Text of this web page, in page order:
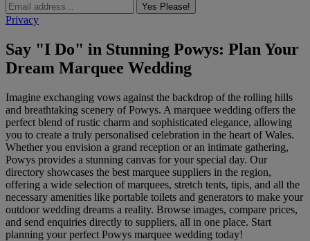
Yes Please!
Privacy
Say "I Do" in Stunning Powys: Plan Your
Dream Marquee Wedding
Imagine exchanging vows against the backdrop of the rolling hills
and breathtaking scenery of Powys. A marquee wedding offers the
perfect blend of rustic charm and sophisticated elegance, allowing
you to create a truly personalised celebration in the heart of Wales.
Whether you envision a grand reception or an intimate gathering,
Powys provides a stunning canvas for your special day. Our
directory showcases the best marquee suppliers in the region,
offering a wide selection of marquees, stretch tents, tipis, and all the
necessary amenities like portable toilets and generators to make your
outdoor wedding dreams a reality. Browse images, compare prices,
and send enquiries directly to suppliers, all in one place. Start
planning your perfect Powys marquee wedding today!